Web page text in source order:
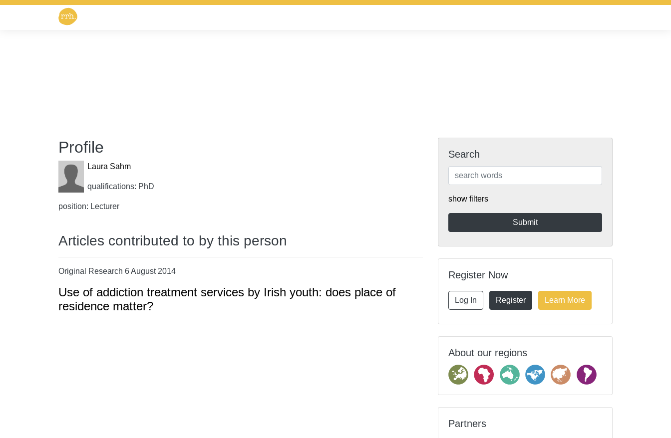
Profile
Laura Sahm
qualifications: PhD
position: Lecturer
Articles contributed to by this person
Original Research 6 August 2014
Use of addiction treatment services by Irish youth: does place of
residence matter?
Search
show filters
Register Now
Log In Register Learn More
About our regions
Partners